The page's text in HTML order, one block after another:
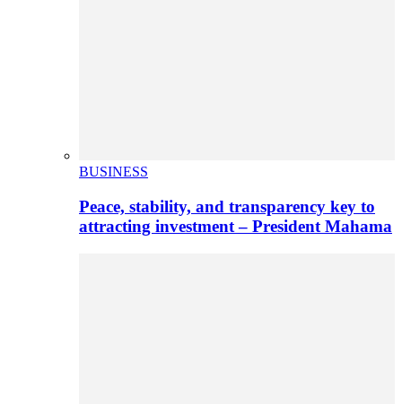
BUSINESS
Peace, stability, and transparency key to
attracting investment – President Mahama